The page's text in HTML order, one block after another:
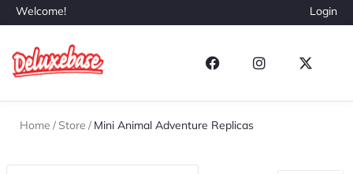
Welcome! Login
Home / Store / Mini Animal Adventure Replicas